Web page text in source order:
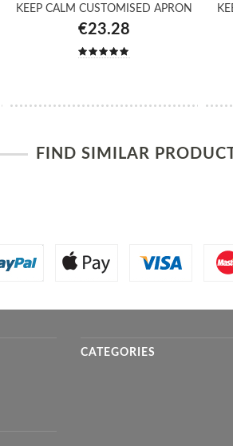
KEEP CALM CUSTOMISED APRON
€23.28
FIND SIMILAR
CATEGORIES